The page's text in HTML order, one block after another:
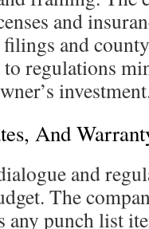
and
and
regulations
And
and
The
any punch list